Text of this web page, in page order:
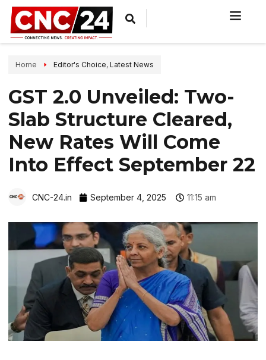
Home Editor's Choice, Latest News
GST 2.0 Unveiled: Two-
Slab Structure Cleared,
New Rates Will Come
Into Effect September 22
CNC-24.in September 4, 2025 11:15 am